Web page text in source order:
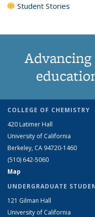
Student Stories
COLLEGE OF CHEMISTRY
420 Latimer Hall
University of California
Berkeley, CA 94720-1460
(510) 642-5060
Map
UNDERGRADUATE
121 Gilman Hall
University of California